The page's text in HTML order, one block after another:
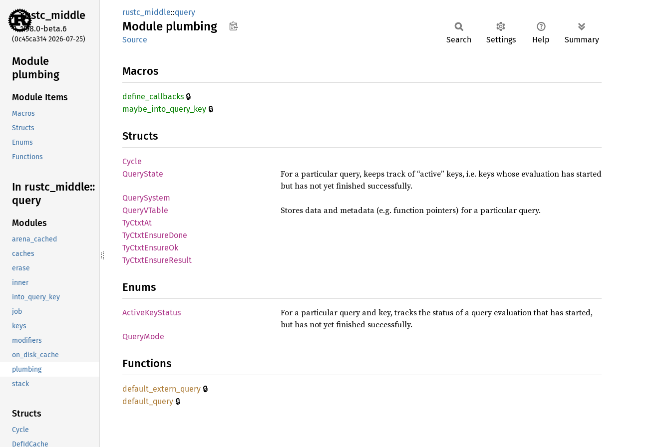
rustc_middle
1.98.0-beta.6
(0c45ca314 2026-07-25)
Module
plumbing
Module Items
Macros
Structs
Enums
Functions
In rustc_ middle::
query
Modules
arena_cached
caches
erase
inner
into_query_key
job
keys
modifiers
on_disk_cache
plumbing
stack
Structs
Cycle
DefIdCache
rustc_middle::query
Module plumbing
Source Search Settings Help Summary
Macros
define_ callbacks 🔒
maybe_ into_ query_ key 🔒
Structs
Cycle
QueryState
For a particular query, keeps track of “active” keys, i.e. keys whose evaluation has started
but has not yet finished successfully.
QuerySystem
QueryVTable Stores data and metadata (e.g. function pointers) for a particular query.
TyCtxtAt
TyCtxtEnsureDone
TyCtxtEnsureOk
TyCtxtEnsureResult
Enums
ActiveKeyStatus
For a particular query and key, tracks the status of a query evaluation that has started,
but has not yet finished successfully.
QueryMode
Functions
default_ extern_ query 🔒
default_ query 🔒